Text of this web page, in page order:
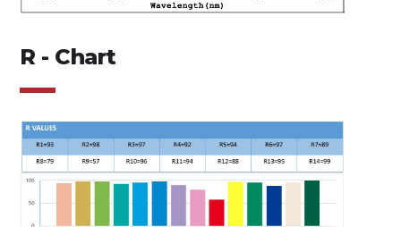
R - Chart